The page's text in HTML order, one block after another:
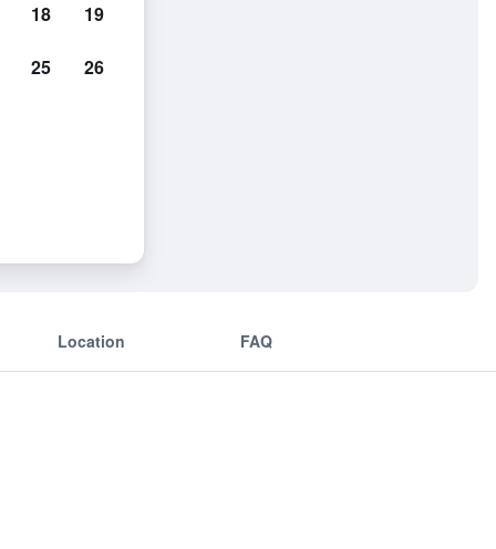
Location FAQ
18 19
25 26